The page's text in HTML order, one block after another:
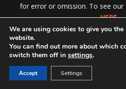
for error or omission. To see our
HERE
We are using cookies to give you the
website.
You can find out more about which
switch them off in settings.
Accept Settings